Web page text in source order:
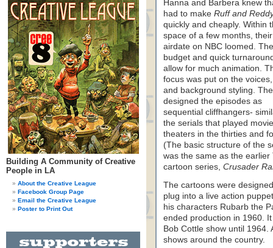
Building A Community of Creative
People in LA
About the Creative League
Facebook Group Page
Email the Creative League
Poster to Print Out
Hanna and Barbera knew
had to make Ruff and
quickly and cheaply. Within
space of a few months,
airdate on NBC loomed.
budget and quick
allow for much animation.
focus was put on the
and background styling.
designed the episodes as
sequential cliffhangers-
the serials that played movie
theaters in the thirties and
(The basic structure of the
was the same as the earlier
cartoon series, Crusader
The cartoons were
plug into a live action
his characters Rubarb the
ended production in 1960.
Bob Cottle show until
shows around the country.